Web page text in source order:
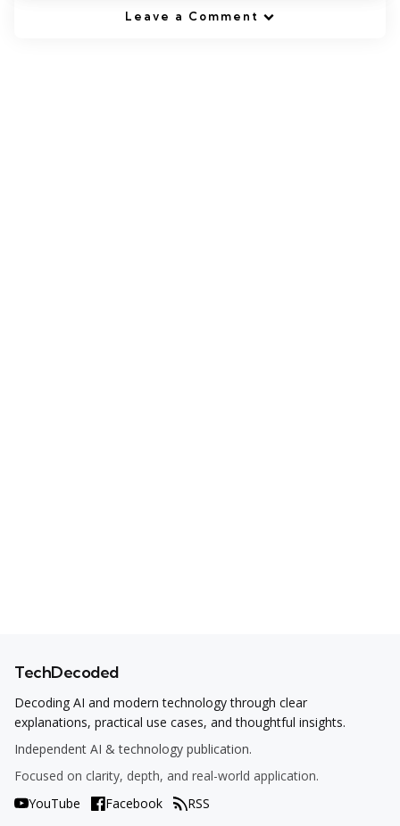
Leave a Comment
TechDecoded
Decoding AI and modern technology through clear
explanations, practical use cases, and thoughtful insights.
Independent AI & technology publication.
Focused on clarity, depth, and real-world application.
YouTube
Facebook RSS